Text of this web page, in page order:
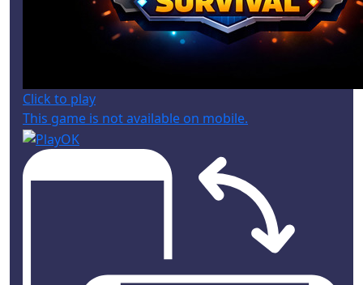
Click to play
This game is not available on mobile.